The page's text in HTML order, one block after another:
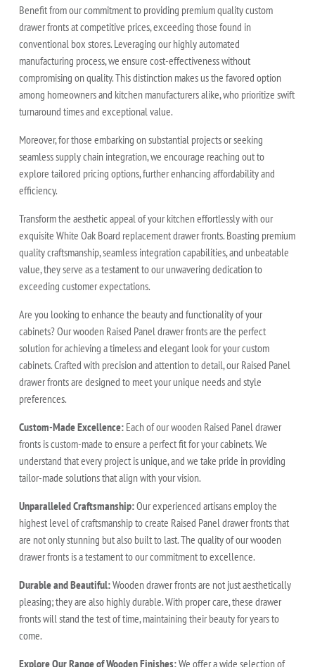
Benefit from our commitment to providing premium quality custom
drawer fronts at competitive prices, exceeding those found in
conventional box stores. Leveraging our highly automated
manufacturing process, we ensure cost-effectiveness without
compromising on quality. This distinction makes us the favored option
among homeowners and kitchen manufacturers alike, who prioritize swift
turnaround times and exceptional value.
Moreover, for those embarking on substantial projects or seeking
seamless supply chain integration, we encourage reaching out to
explore tailored pricing options, further enhancing affordability and
efficiency.
Transform the aesthetic appeal of your kitchen effortlessly with our
exquisite White Oak Board replacement drawer fronts. Boasting premium
quality craftsmanship, seamless integration capabilities, and unbeatable
value, they serve as a testament to our unwavering dedication to
exceeding customer expectations.
Are you looking to enhance the beauty and functionality of your
cabinets? Our wooden Raised Panel drawer fronts are the perfect
solution for achieving a timeless and elegant look for your custom
cabinets. Crafted with precision and attention to detail, our Raised Panel
drawer fronts are designed to meet your unique needs and style
preferences.
Custom-Made Excellence: Each of our wooden Raised Panel drawer
fronts is custom-made to ensure a perfect fit for your cabinets. We
understand that every project is unique, and we take pride in providing
tailor-made solutions that align with your vision.
Unparalleled Craftsmanship:Our experienced artisans employ the
highest level of craftsmanship to create Raised Panel drawer fronts that
are not only stunning but also built to last. The quality of our wooden
drawer fronts is a testament to our commitment to excellence.
Durable and Beautiful:Wooden drawer fronts are not just aesthetically
pleasing; they are also highly durable. With proper care, these drawer
fronts will stand the test of time, maintaining their beauty for years to
come.
Explore Our Range of Wooden Finishes:We offer a wide selection of